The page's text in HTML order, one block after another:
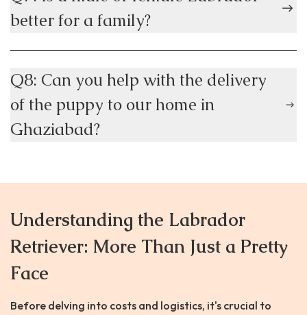
better for a family?
Q8: Can you help with the delivery
of the puppy to our home in
Ghaziabad?
Understanding the Labrador
Retriever: More Than Just a Pretty
Face
Before delving into costs and logistics, it's crucial to